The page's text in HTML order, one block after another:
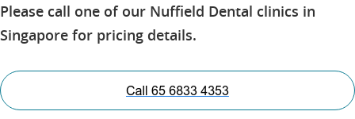
Please call one of our Nuffield Dental clinics in
Singapore for pricing details.